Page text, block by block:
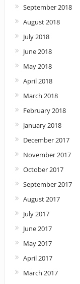
September 2018
August 2018
July 2018
June 2018
May 2018
April 2018
March 2018
February 2018
January 2018
December 2017
November 2017
October 2017
September 2017
August 2017
July 2017
June 2017
May 2017
April 2017
March 2017